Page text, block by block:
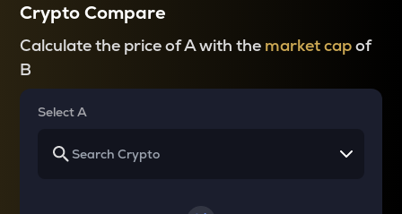
Crypto Compare
Calculate the price of A with the market capof
B
Select A